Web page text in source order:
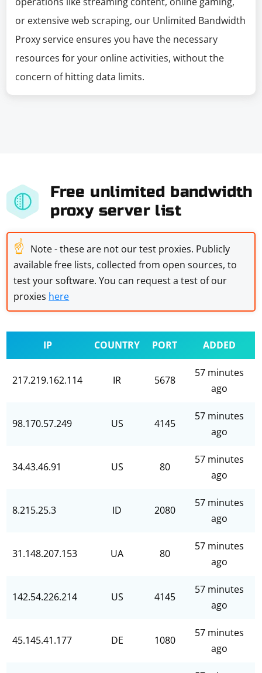
or extensive web scraping, our Unlimited Bandwidth
Proxy service ensures you have the necessary
resources for your online activities, without the
concern of hitting data limits.
Free unlimited bandwidth
proxy server list
☝ Note - these are not our test proxies. Publicly
available free lists, collected from open sources, to
test your software. You can request a test of our
proxies here
IP COUNTRY PORT ADDED
217.219.162.114 IR 5678
57 minutes
ago
98.170.57.249 US 4145
57 minutes
ago
34.43.46.91 US 80
57 minutes
ago
8.215.25.3 ID 2080
57 minutes
ago
31.148.207.153 UA 80
57 minutes
ago
142.54.226.214 US 4145
57 minutes
ago
45.145.41.177 DE 1080
57 minutes
ago